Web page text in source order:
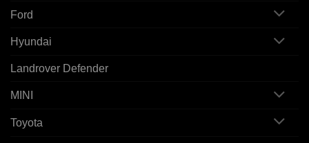
Ford
Hyundai
Landrover Defender
MINI
Toyota